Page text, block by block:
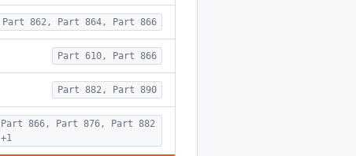
Part 862, Part 864, Part 866
Part 610, Part 866
Part 882, Part 890
Part 866, Part 876, Part 882
+1